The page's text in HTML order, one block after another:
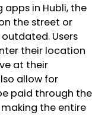
in Hubli, the
the street or
Users
their location
at their
allow for
paid through the
the entire